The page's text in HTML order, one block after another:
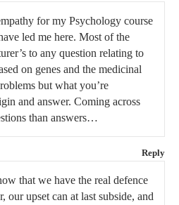
for my Psychology course
led me here. Most of the
to any question relating to
on genes and the medicinal
but what you’re
and answer. Coming across
than answers…
Reply
that we have the real defence
upset can at last subside, and